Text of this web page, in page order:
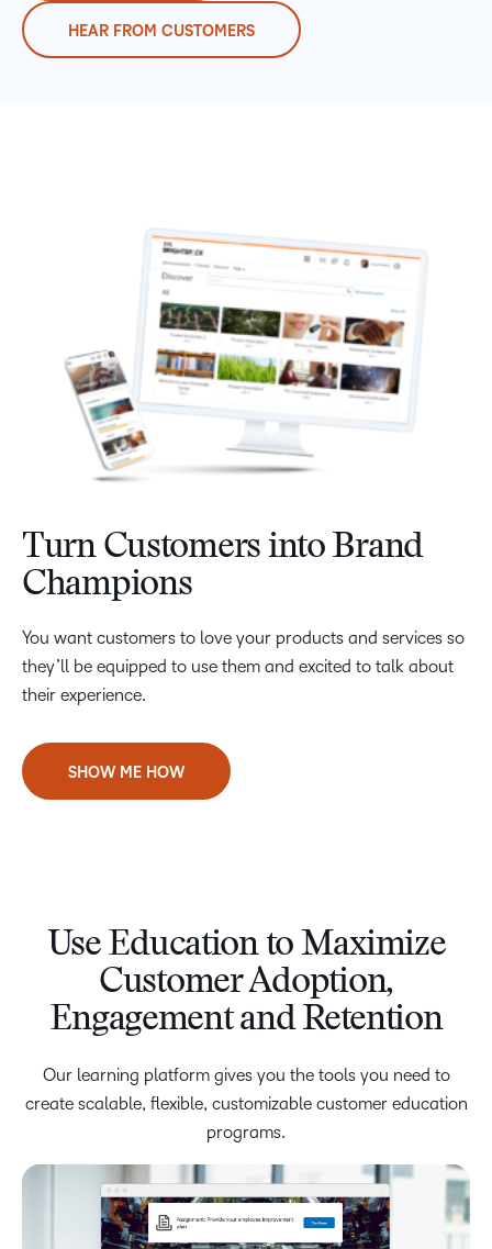
HEAR FROM CUSTOMERS
Turn Customers into Brand
Champions
You want customers to love your products and services so
they’ll be equipped to use them and excited to talk about
their experience.
SHOW ME HOW
Use Education to Maximize
Customer Adoption,
Engagement and Retention
Our learning platform gives you the tools you need to
create scalable, flexible, customizable customer education
programs.
Enable Anytime, Anywhere Learning
Lean on Our Learning Expertise